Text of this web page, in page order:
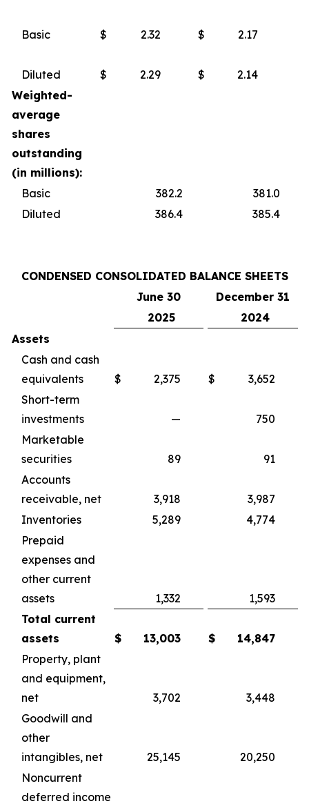
Basic $ 2.32 $ 2.17
Diluted $ 2.29 $ 2.14
Weighted-
average
shares
outstanding
(in millions):
Basic
382.2
381.0
Diluted
386.4 385.4
CONDENSED CONSOLIDATED BALANCE SHEETS
June 30
December 31
2025
2024
Assets
Cash and cash
equivalents
$ 2,375 $
3,652
Short-term
investments
—
750
Marketable
securities
89
91
Accounts
receivable, net
3,918
3,987
Inventories
5,289
4,774
Prepaid
expenses and
other current
assets
1,332
1,593
Total current
assets
$ 13,003 $
14,847
Property, plant
and equipment,
net
3,702
3,448
Goodwill and
other
intangibles, net
25,145
20,250
Noncurrent
deferred income